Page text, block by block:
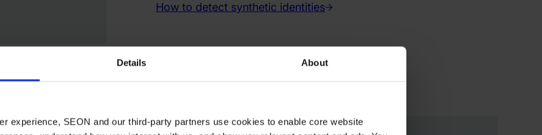
Details About
experience, SEON and our third-party partners use cookies to enable core website
How to detect synthetic identities